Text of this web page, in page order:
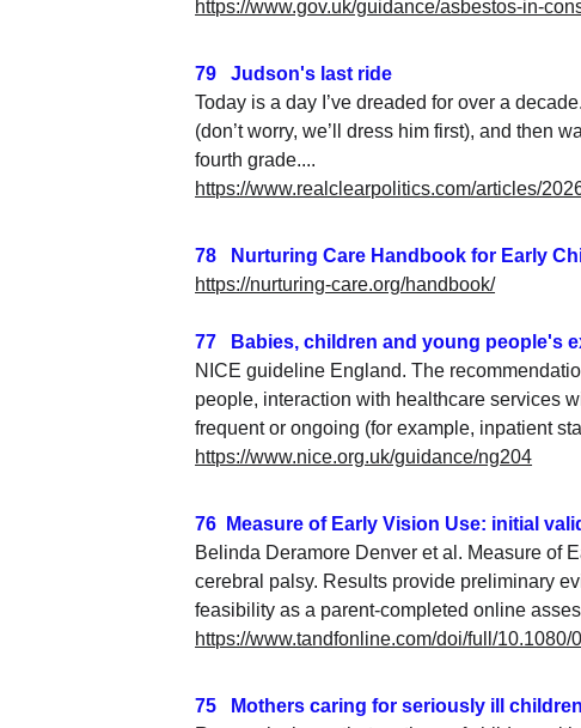
https://www.gov.uk/guidance/asbestos-in-
79   Judson's last ride
Today is a day I’ve dreaded for over a
(don’t worry, we’ll dress him first), and then
fourth grade....
https://www.realclearpolitics.com/articles/
78   Nurturing Care Handbook for Early
https://nurturing-care.org/handbook/
77   Babies, children and young people's
NICE guideline England. The
people, interaction with healthcare services
frequent or ongoing (for example, inpatient
https://www.nice.org.uk/guidance/ng204
76  Measure of Early Vision Use: initial
Belinda Deramore Denver et al. Measure of
cerebral palsy. Results provide preliminary
feasibility as a parent-completed online
https://www.tandfonline.com/doi/full/
75   Mothers caring for seriously ill